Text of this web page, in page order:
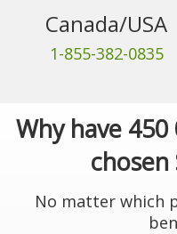
Canada/USA
1-855-382-0835
Why have
chosen
No matter which